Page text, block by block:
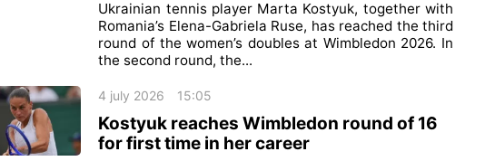
Ukrainian tennis player Marta Kostyuk, together with
Romania’s Elena-Gabriela Ruse, has reached the third
round of the women’s doubles at Wimbledon 2026. In
the second round, the...
4 july 2026 15:05
Kostyuk reaches Wimbledon round of 16
for first time in her career